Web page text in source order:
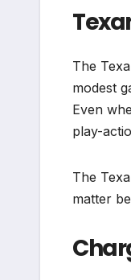
The
modest
Even
play-
The
matter